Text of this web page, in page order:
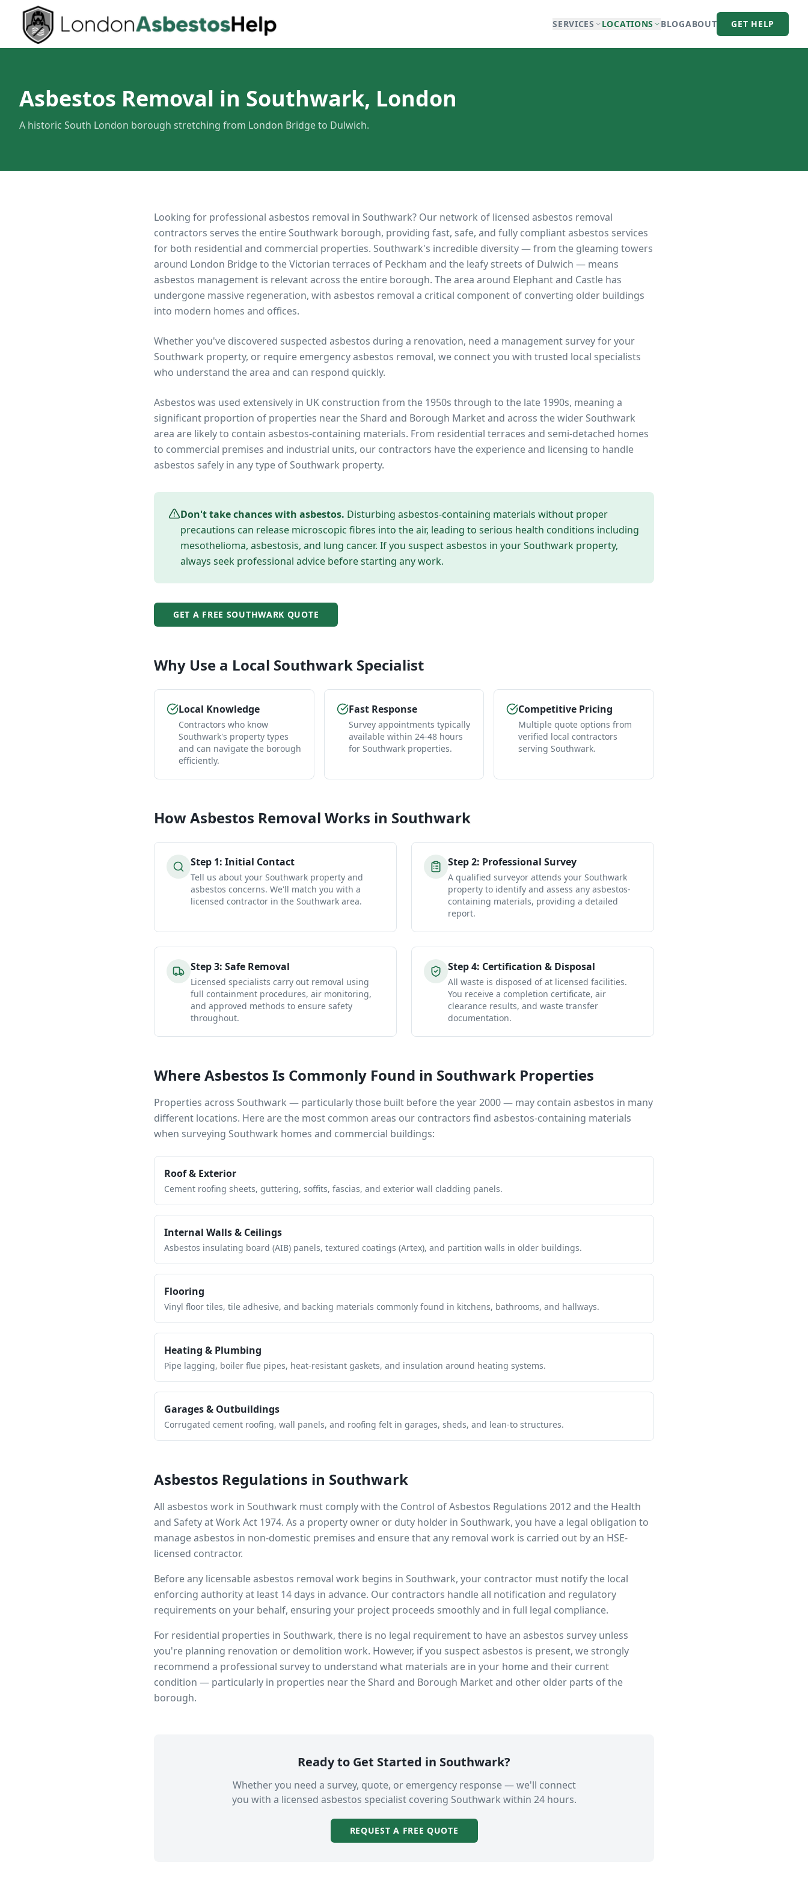
SERVICES LOCATIONS BLOGABOUT GET HELP
Asbestos Removal in Southwark, London
A historic South London borough stretching from London Bridge to Dulwich.
Looking for professional asbestos removal in Southwark? Our network of licensed asbestos removal
contractors serves the entireSouthwark borough, providing fast, safe, and fully compliant asbestos services
for both residential and commercial properties. Southwark's incredible diversity — from the gleaming towers
around London Bridge to the Victorian terraces of Peckham and the leafy streets of Dulwich — means
asbestos management is relevant across the entire borough. The area around Elephant and Castle has
undergone massive regeneration, with asbestos removal a critical component of converting older buildings
into modern homes and offices.
Whether you've discovered suspected asbestos during a renovation, need a management survey for your
Southwark property, or require emergency asbestos removal, we connect you with trusted local specialists
who understand the area and can respond quickly.
Asbestos was used extensively in UK construction from the 1950s through to the late 1990s, meaning a
significant proportion of properties nearthe Shard and Borough Marketand across the widerSouthwark
area are likely to contain asbestos-containing materials. From residential terraces and semi-detached homes
to commercial premises and industrial units, our contractors have the experience and licensing to handle
asbestos safely in any type ofSouthwark property.
Don't take chances with asbestos. Disturbing asbestos-containing materials without proper
precautions can release microscopic fibres into the air, leading to serious health conditions including
mesothelioma, asbestosis, and lung cancer. If you suspect asbestos in yourSouthwark property,
always seek professional advice before starting any work.
GET A FREE SOUTHWARK QUOTE
Why Use a Local Southwark Specialist
Local Knowledge
Contractors who know
Southwark's property types
and can navigate the borough
efficiently.
Fast Response
Survey appointments typically
available within 24-48 hours
for Southwark properties.
Competitive Pricing
Multiple quote options from
verified local contractors
serving Southwark.
HowAsbestos Removal Works in Southwark
Step 1: Initial Contact
Tell us about your Southwark property and
asbestos concerns. We'll match you with a
licensed contractor in the Southwark area.
Step2: Professional Survey
A qualified surveyor attends your Southwark
property to identify and assess any asbestos-
containing materials, providing a detailed
report.
Step3: Safe Removal
Licensed specialists carry out removal using
full containment procedures, air monitoring,
and approved methods to ensure safety
throughout.
Step4: Certification & Disposal
All waste is disposed of at licensed facilities.
You receive a completion certificate, air
clearance results, and waste transfer
documentation.
Where Asbestos Is Commonly Found in Southwark Properties
Properties across Southwark — particularly those built before the year 2000 — may contain asbestos in many
different locations. Here are the most common areas our contractors find asbestos-containing materials
when surveying Southwark homes and commercial buildings:
Roof & Exterior
Cement roofing sheets, guttering, soffits, fascias, and exterior wall cladding panels.
Internal Walls & Ceilings
Asbestos insulating board (AIB) panels, textured coatings (Artex), and partition walls in older buildings.
Flooring
Vinyl floor tiles, tile adhesive, and backing materials commonly found in kitchens, bathrooms, and hallways.
Heating & Plumbing
Pipe lagging, boiler flue pipes, heat-resistant gaskets, and insulation around heating systems.
Garages & Outbuildings
Corrugated cement roofing, wall panels, and roofing felt in garages, sheds, and lean-to structures.
Asbestos Regulations in Southwark
All asbestos work in Southwark must comply with the Control of Asbestos Regulations 2012 and the Health
and Safety at Work Act 1974. As a property owner or duty holder in Southwark, you have a legal obligation to
manage asbestos in non-domestic premises and ensure that any removal work is carried out by an HSE-
licensed contractor.
Before any licensable asbestos removal work begins in Southwark, your contractor must notify the local
enforcing authority at least 14 days in advance. Our contractors handle all notification and regulatory
requirements on your behalf, ensuring your project proceeds smoothly and in full legal compliance.
For residential properties in Southwark, there is no legal requirement to have an asbestos survey unless
you're planning renovation or demolition work. However, if you suspect asbestos is present, we strongly
recommend a professional survey to understand what materials are in your home and their current
condition — particularly in properties nearthe Shard and Borough Marketand other older parts of the
borough.
Ready to Get Started in Southwark?
Whether you need a survey, quote, or emergency response — we'll connect
you with a licensed asbestos specialist covering Southwark within 24 hours.
REQUEST A FREE QUOTE